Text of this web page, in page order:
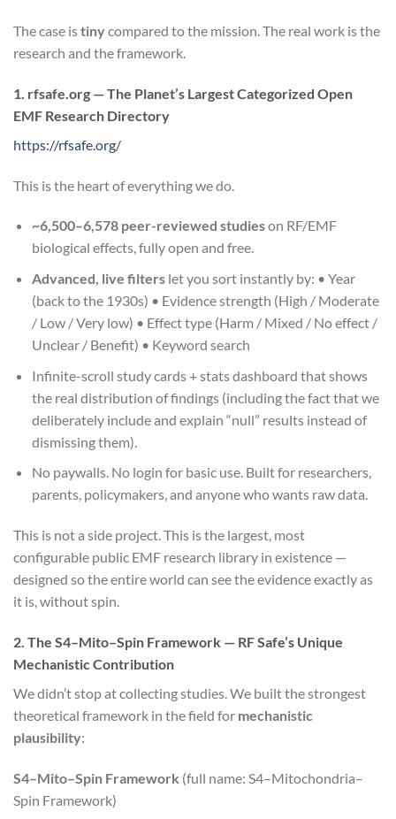
The case istinycompared to the mission. The real work is the
research and the framework.
1. rfsafe.org — The Planet’s Largest Categorized Open
EMF Research Directory
https://rfsafe.org/
This is the heart of everything we do.
~6,500–6,578 peer-reviewed studieson RF/EMF
biological effects, fully open and free.
Advanced, live filterslet you sort instantly by: • Year
(back to the 1930s) • Evidence strength (High / Moderate
/ Low / Very low) • Effect type (Harm / Mixed / No effect /
Unclear / Benefit) • Keyword search
Infinite-scroll study cards + stats dashboard that shows
the real distribution of findings (including the fact that we
deliberately include and explain “null” results instead of
dismissing them).
No paywalls. No login for basic use. Built for researchers,
parents, policymakers, and anyone who wants raw data.
This is not a side project. This is the largest, most
configurable public EMF research library in existence —
designed so the entire world can see the evidence exactly as
it is, without spin.
2. The S4–Mito–Spin Framework — RF Safe’s Unique
Mechanistic Contribution
We didn’t stop at collecting studies. We built the strongest
theoretical framework in the field for mechanistic
plausibility:
S4–Mito–Spin Framework (full name: S4–Mitochondria–
Spin Framework)